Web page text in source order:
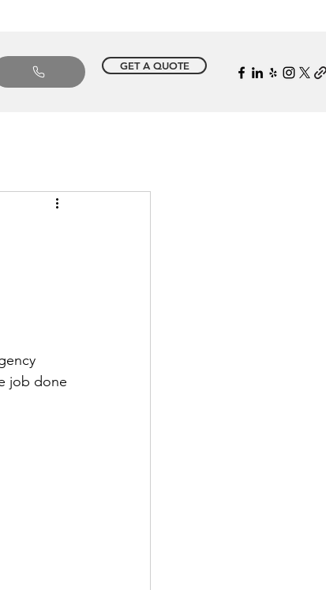
GET A QUOTE
job done